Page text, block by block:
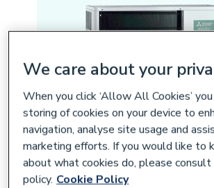
We care about your
When you click ‘Allow All Cookies’
storing of cookies on your device to
navigation, analyse site usage and
marketing efforts. If you would like to
about what cookies do, please consult
policy. Cookie Policy